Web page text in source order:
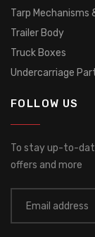
Tarp Mechanisms
Trailer Body
Truck Boxes
Undercarriage
FOLLOW US
To stay up-to-
offers and more